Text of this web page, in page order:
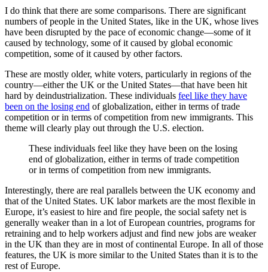
I do think that there are some comparisons. There are significant
numbers of people in the United States, like in the UK, whose lives
have been disrupted by the pace of economic change—some of it
caused by technology, some of it caused by global economic
competition, some of it caused by other factors.
These are mostly older, white voters, particularly in regions of the
country—either the UK or the United States—that have been hit
hard by deindustrialization. These individuals feel like they have
been on the losing end of globalization, either in terms of trade
competition or in terms of competition from new immigrants. This
theme will clearly play out through the U.S. election.
These individuals feel like they have been on the losing
end of globalization, either in terms of trade competition
or in terms of competition from new immigrants.
Interestingly, there are real parallels between the UK economy and
that of the United States. UK labor markets are the most flexible in
Europe, it’s easiest to hire and fire people, the social safety net is
generally weaker than in a lot of European countries, programs for
retraining and to help workers adjust and find new jobs are weaker
in the UK than they are in most of continental Europe. In all of those
features, the UK is more similar to the United States than it is to the
rest of Europe.